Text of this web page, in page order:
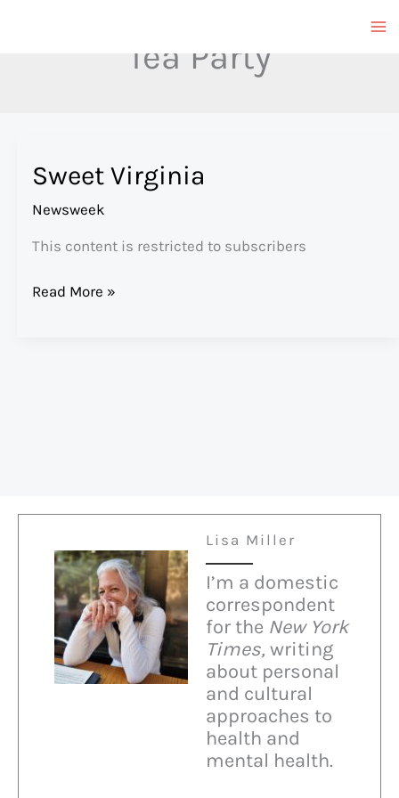
Tea Party
Sweet Virginia
Newsweek
This content is restricted to subscribers
Sweet
Read More »
Lisa Miller
I’m a domestic
correspondent
for the New York
Times, writing
about personal
and cultural
approaches to
health and
mental health.